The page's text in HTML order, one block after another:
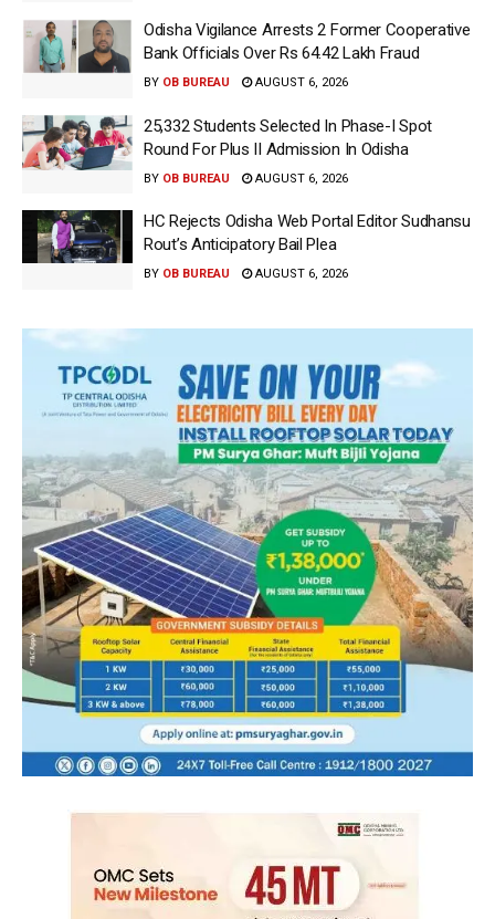
Odisha Vigilance Arrests 2 Former Cooperative
Bank Officials Over Rs 64.42 Lakh Fraud
BY OB BUREAU AUGUST 6, 2026
25,332 Students Selected In Phase-I Spot
Round For Plus II Admission In Odisha
BY OB BUREAU AUGUST 6, 2026
HC Rejects Odisha Web Portal Editor Sudhansu
Rout’s Anticipatory Bail Plea
BY OB BUREAU AUGUST 6, 2026